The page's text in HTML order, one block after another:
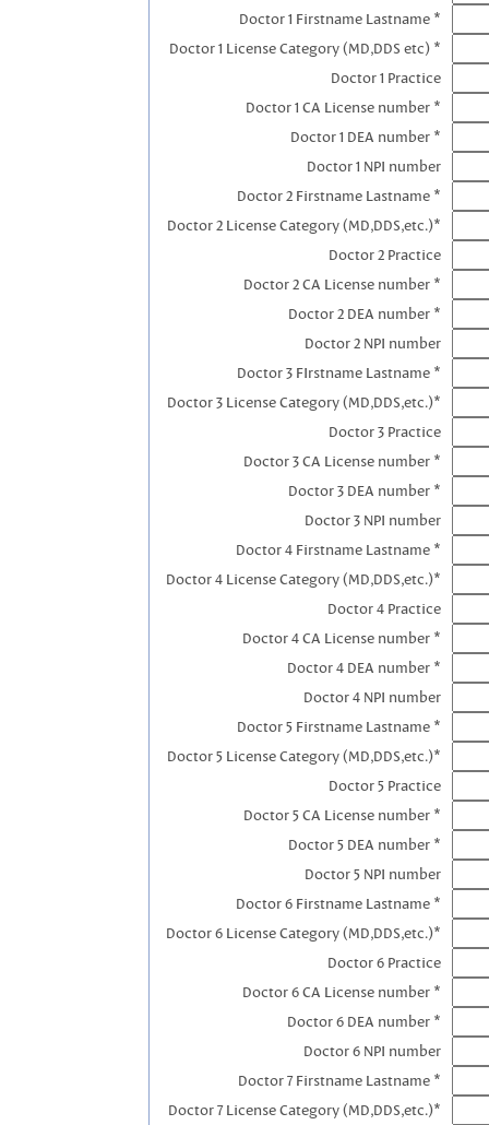
Doctor 1 Firstname Lastname *
Doctor 1 License Category (MD,DDS etc) *
Doctor 1 Practice
Doctor 1 CA License number *
Doctor 1 DEA number *
Doctor 1 NPI number
Doctor 2 Firstname Lastname *
Doctor 2 License Category (MD,DDS,etc.)*
Doctor 2 Practice
Doctor 2 CA License number *
Doctor 2 DEA number *
Doctor 2 NPI number
Doctor 3 FIrstname Lastname *
Doctor 3 License Category (MD,DDS,etc.)*
Doctor 3 Practice
Doctor 3 CA License number *
Doctor 3 DEA number *
Doctor 3 NPI number
Doctor 4 Firstname Lastname *
Doctor 4 License Category (MD,DDS,etc.)*
Doctor 4 Practice
Doctor 4 CA License number *
Doctor 4 DEA number *
Doctor 4 NPI number
Doctor 5 Firstname Lastname *
Doctor 5 License Category (MD,DDS,etc.)*
Doctor 5 Practice
Doctor 5 CA License number *
Doctor 5 DEA number *
Doctor 5 NPI number
Doctor 6 Firstname Lastname *
Doctor 6 License Category (MD,DDS,etc.)*
Doctor 6 Practice
Doctor 6 CA License number *
Doctor 6 DEA number *
Doctor 6 NPI number
Doctor 7 Firstname Lastname *
Doctor 7 License Category (MD,DDS,etc.)*